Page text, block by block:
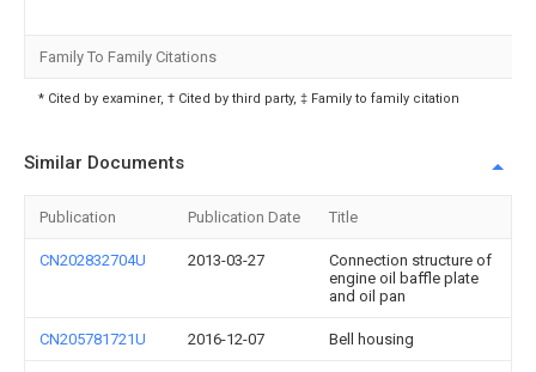
Family To Family Citations
* Cited by examiner, † Cited by third party, ‡ Family to family citation
Similar Documents
Publication Publication Date Title
CN202832704U 2013-03-27
Connection structure of
engine oil baffle plate
and oil pan
CN205781721U 2016-12-07 Bell housing